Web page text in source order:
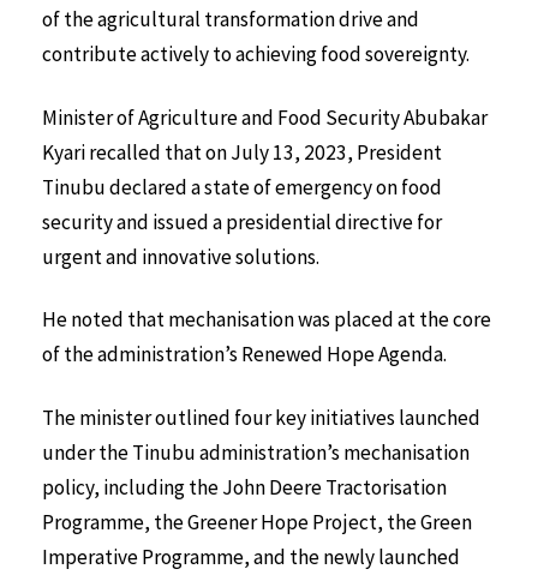
of the agricultural transformation drive and
contribute actively to achieving food sovereignty.
Minister of Agriculture and Food Security Abubakar
Kyari recalled that on July 13, 2023, President
Tinubu declared a state of emergency on food
security and issued a presidential directive for
urgent and innovative solutions.
He noted that mechanisation was placed at the core
of the administration’s Renewed Hope Agenda.
The minister outlined four key initiatives launched
under the Tinubu administration’s mechanisation
policy, including the John Deere Tractorisation
Programme, the Greener Hope Project, the Green
Imperative Programme, and the newly launched